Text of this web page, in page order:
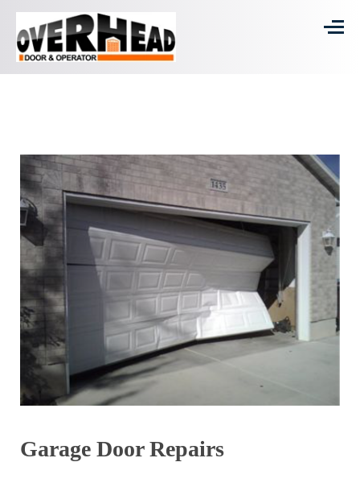
Garage Door Repairs